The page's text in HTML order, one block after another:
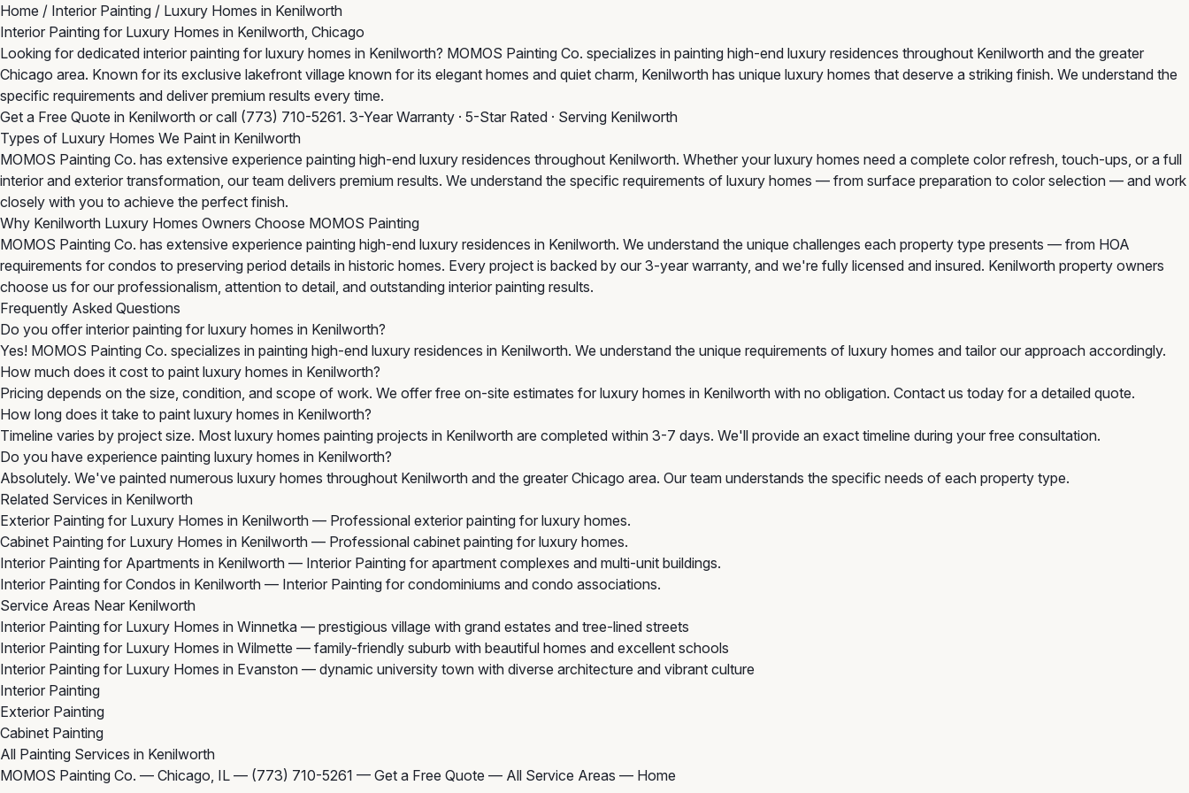
Home / Interior Painting / Luxury Homes in Kenilworth
Interior Painting for Luxury Homes in Kenilworth, Chicago
Looking for dedicated interior painting for luxury homes in Kenilworth? MOMOS Painting Co. specializes in painting high-end luxury residences throughout Kenilworth and the greater
Chicago area. Known for its exclusive lakefront village known for its elegant homes and quiet charm, Kenilworth has unique luxury homes that deserve a striking finish. We understand the
specific requirements and deliver premium results every time.
Get a Free Quote in Kenilworth or call (773) 710-5261. 3-Year Warranty · 5-Star Rated · Serving Kenilworth
Types of Luxury Homes We Paint in Kenilworth
MOMOS Painting Co. has extensive experience painting high-end luxury residences throughout Kenilworth. Whether your luxury homes need a complete color refresh, touch-ups, or a full
interior and exterior transformation, our team delivers premium results. We understand the specific requirements of luxury homes — from surface preparation to color selection — and work
closely with you to achieve the perfect finish.
Why Kenilworth Luxury Homes Owners Choose MOMOS Painting
MOMOS Painting Co. has extensive experience painting high-end luxury residences in Kenilworth. We understand the unique challenges each property type presents — from HOA
requirements for condos to preserving period details in historic homes. Every project is backed by our 3-year warranty, and we're fully licensed and insured. Kenilworth property owners
choose us for our professionalism, attention to detail, and outstanding interior painting results.
Frequently Asked Questions
Do you offer interior painting for luxury homes in Kenilworth?
Yes! MOMOS Painting Co. specializes in painting high-end luxury residences in Kenilworth. We understand the unique requirements of luxury homes and tailor our approach accordingly.
How much does it cost to paint luxury homes in Kenilworth?
Pricing depends on the size, condition, and scope of work. We offer free on-site estimates for luxury homes in Kenilworth with no obligation. Contact us today for a detailed quote.
How long does it take to paint luxury homes in Kenilworth?
Timeline varies by project size. Most luxury homes painting projects in Kenilworth are completed within 3-7 days. We'll provide an exact timeline during your free consultation.
Do you have experience painting luxury homes in Kenilworth?
Absolutely. We've painted numerous luxury homes throughout Kenilworth and the greater Chicago area. Our team understands the specific needs of each property type.
Related Services in Kenilworth
Exterior Painting for Luxury Homes in Kenilworth — Professional exterior painting for luxury homes.
Cabinet Painting for Luxury Homes in Kenilworth — Professional cabinet painting for luxury homes.
Interior Painting for Apartments in Kenilworth — Interior Painting for apartment complexes and multi-unit buildings.
Interior Painting for Condos in Kenilworth — Interior Painting for condominiums and condo associations.
Service Areas Near Kenilworth
Interior Painting for Luxury Homes in Winnetka — prestigious village with grand estates and tree-lined streets
Interior Painting for Luxury Homes in Wilmette — family-friendly suburb with beautiful homes and excellent schools
Interior Painting for Luxury Homes in Evanston — dynamic university town with diverse architecture and vibrant culture
Interior Painting
Exterior Painting
Cabinet Painting
All Painting Services in Kenilworth
MOMOS Painting Co. — Chicago, IL — (773) 710-5261 — Get a Free Quote — All Service Areas — Home